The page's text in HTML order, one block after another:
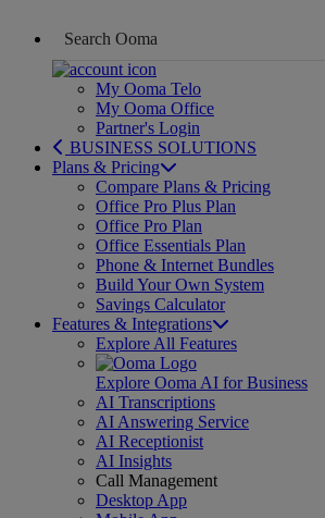
My Ooma Telo
My Ooma Office
Partner's Login
BUSINESS SOLUTIONS
Plans & Pricing
Compare Plans & Pricing
Office Pro Plus Plan
Office Pro Plan
Office Essentials Plan
Phone & Internet Bundles
Build Your Own System
Savings Calculator
Features & Integrations
Explore All Features
Explore Ooma AI for Business
AI Transcriptions
AI Answering Service
AI Receptionist
AI Insights
Call Management
Desktop App